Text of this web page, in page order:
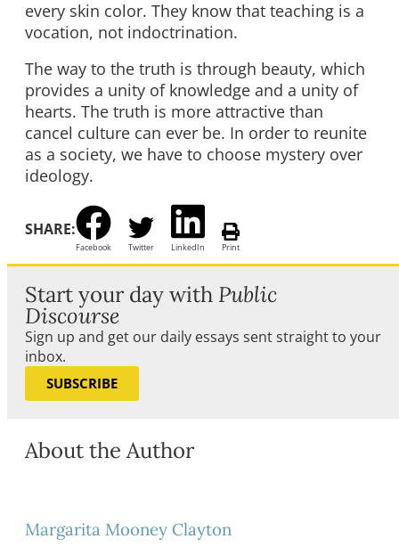
every skin color. They know that teaching is a
vocation, not indoctrination.
The way to the truth is through beauty, which
provides a unity of knowledge and a unity of
hearts. The truth is more attractive than
cancel culture can ever be. In order to reunite
as a society, we have to choose mystery over
ideology.
SHARE:
Facebook Twitter LinkedIn Print
Start your day with Public
Discourse
Sign up and get our daily essays sent straight to your
inbox.
SUBSCRIBE
About the Author
Margarita Mooney Clayton